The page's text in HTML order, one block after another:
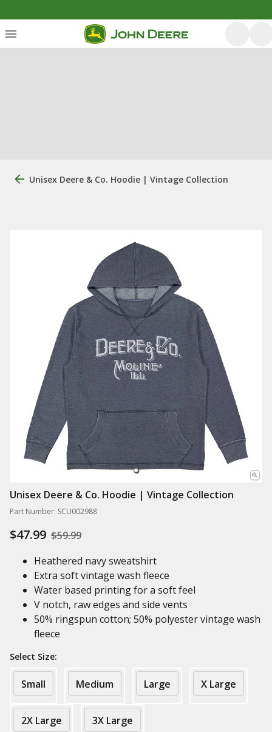
Unisex Deere & Co. Hoodie | Vintage Collection
Unisex Deere & Co. Hoodie | Vintage Collection
Part Number: SCU002988
$47.99 $59.99
Heathered navy sweatshirt
Extra soft vintage wash fleece
Water based printing for a soft feel
V notch, raw edges and side vents
50% ringspun cotton; 50% polyester vintage wash
fleece
Select Size:
Small Medium Large X Large
2X Large 3X Large